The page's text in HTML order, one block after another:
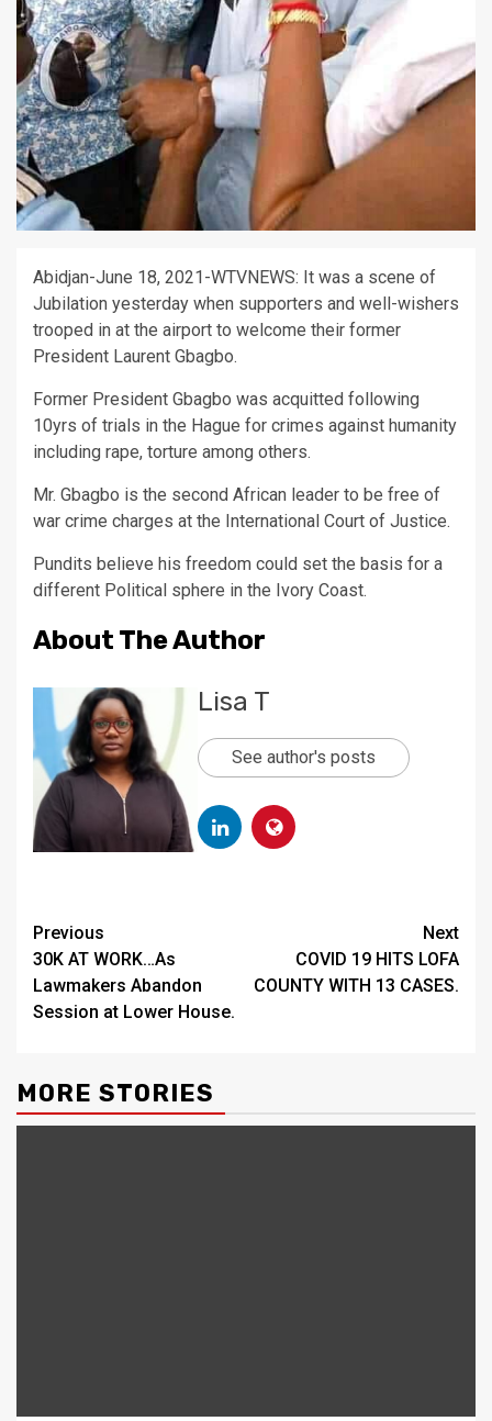
Abidjan-June 18, 2021-WTVNEWS: It was a scene of
Jubilation yesterday when supporters and well-wishers
trooped in at the airport to welcome their former
President Laurent Gbagbo.
Former President Gbagbo was acquitted following
10yrs of trials in the Hague for crimes against humanity
including rape, torture among others.
Mr. Gbagbo is the second African leader to be free of
war crime charges at the International Court of Justice.
Pundits believe his freedom could set the basis for a
different Political sphere in the Ivory Coast.
About The Author
Lisa T
See author's posts
Continue
Reading
Previous
30K AT WORK…As
Lawmakers Abandon
Session at Lower House.
Next
COVID 19 HITS LOFA
COUNTY WITH 13 CASES.
MORE STORIES